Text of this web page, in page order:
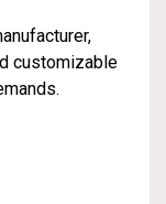
customizable